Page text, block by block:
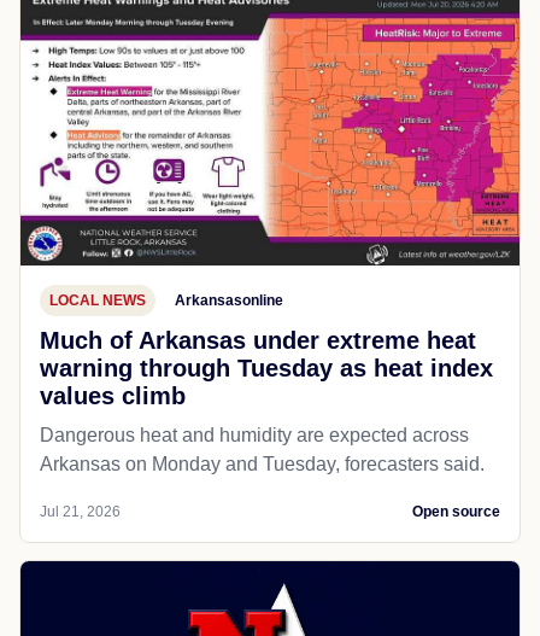
LOCAL NEWS Arkansasonline
Much of Arkansas under extreme heat
warning through Tuesday as heat index
values climb
Dangerous heat and humidity are expected across
Arkansas on Monday and Tuesday, forecasters said.
Jul 21, 2026 Open source